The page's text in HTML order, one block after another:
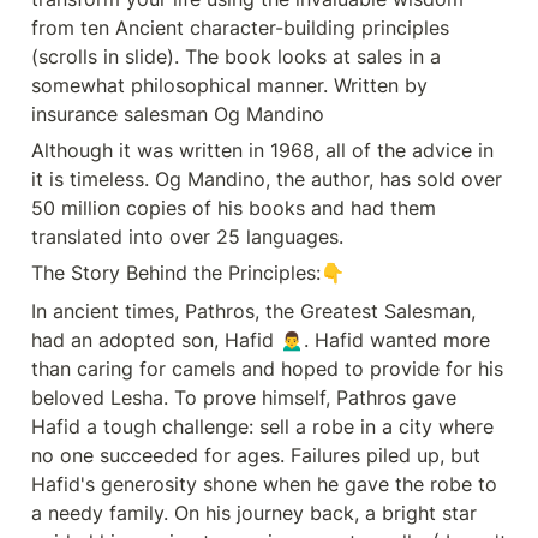
Although it was written in 1968, all
of the advice in it is timeless. Og
Mandino, the author, has sold over
50 million 📚 copies of his books
and had them translated into
over 25 languages. 🌎📜🌟 The
Story Behind the Principles:👇 In
ancient times, Pathros, the
Greatest Salesman, had an
adopted son, Hafid 🙍‍♂️. Hafid
wanted more than caring for
camels🐪🐫 and hoped to provide
for his beloved Lesha. To prove
himself, Pathros gave Hafid a
tough challenge: sell a robe in a
city where no one succeeded for
ages. Failures piled up, but
Hafid&#39;s generosity shone
when he gave the robe to a needy
family. On his journey back, a
bright star guided him, a sign to
receive secret scrolls. ( I
won&#39;t give away the whole
story here - Please check PPT!)
These scrolls had 3️⃣ rules: 📜The
first condition is that he has to
follow the instructions contained in
the scrolls. 🤝The second
from ten Ancient character-building principles
(scrolls in slide). The book looks at sales in a
somewhat philosophical manner. Written by
insurance salesman Og Mandino
Although it was written in 1968, all of the advice in
it is timeless. Og Mandino, the author, has sold over
50 million copies of his books and had them
translated into over 25 languages.
The Story Behind the Principles:👇
In ancient times, Pathros, the Greatest Salesman,
had an adopted son, Hafid 🙍‍♂️. Hafid wanted more
than caring for camels and hoped to provide for his
beloved Lesha. To prove himself, Pathros gave
Hafid a tough challenge: sell a robe in a city where
no one succeeded for ages. Failures piled up, but
Hafid's generosity shone when he gave the robe to
a needy family. On his journey back, a bright star